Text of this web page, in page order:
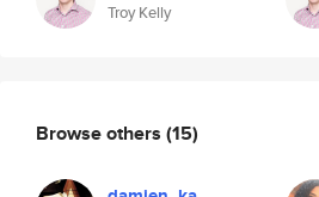
Troy Kelly
Browse others (15)